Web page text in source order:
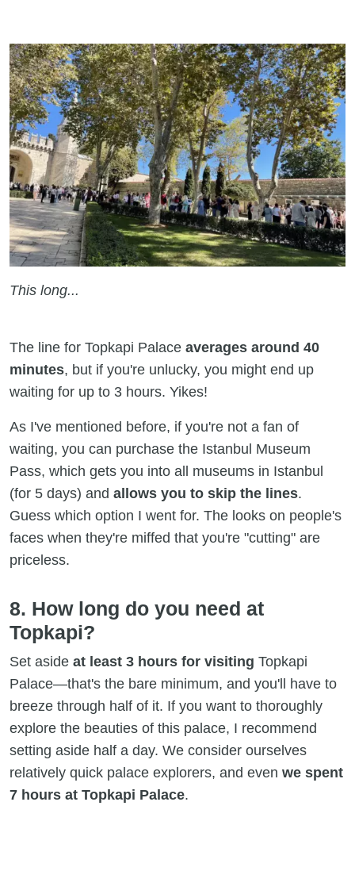
This long...
The line for Topkapi Palace averages around 40
minutes, but if you're unlucky, you might end up
waiting for up to 3 hours. Yikes!
As I've mentioned before, if you're not a fan of
waiting, you can purchase the Istanbul Museum
Pass, which gets you into all museums in Istanbul
(for 5 days) and allows you to skip the lines.
Guess which option I went for. The looks on people's
faces when they're miffed that you're "cutting" are
priceless.
8. How long do you need at
Topkapi?
Set aside at least 3 hours for visiting Topkapi
Palace—that's the bare minimum, and you'll have to
breeze through half of it. If you want to thoroughly
explore the beauties of this palace, I recommend
setting aside half a day. We consider ourselves
relatively quick palace explorers, and even we spent
7 hours at Topkapi Palace.